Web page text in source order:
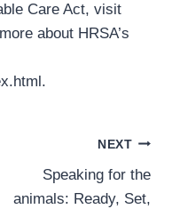
Care Act, visit
about HRSA’s
NEXT
Speaking for the
animals: Ready, Set,